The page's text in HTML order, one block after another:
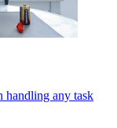
handling any task